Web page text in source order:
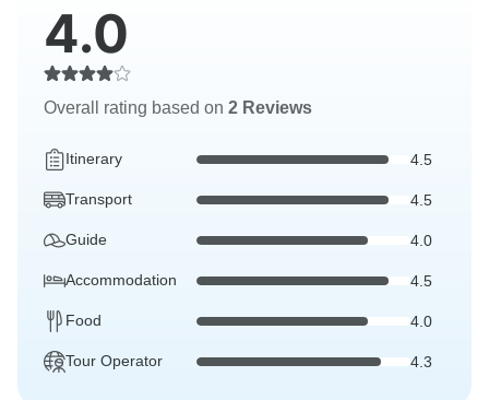
4.0
Overall rating based on 2 Reviews
Itinerary 4.5
Transport 4.5
Guide 4.0
Accommodation 4.5
Food 4.0
Tour Operator 4.3